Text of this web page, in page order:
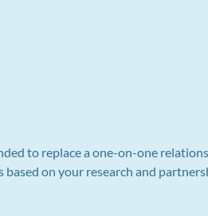
to replace a one-on-one
based on your research and